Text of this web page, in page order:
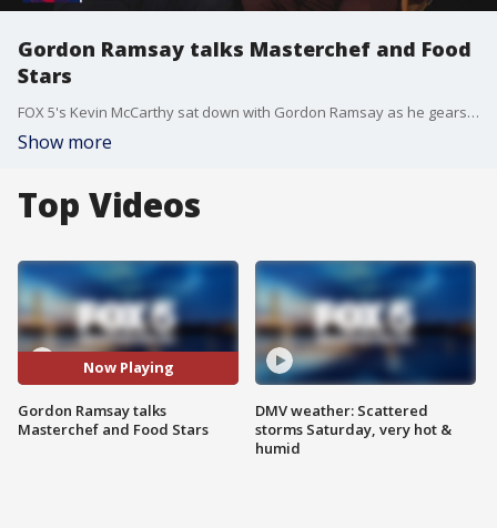
Gordon Ramsay talks Masterchef and Food
Stars
FOX 5's Kevin McCarthy sat down with Gordon Ramsay as he gears up for two new shows.
Show more
Top Videos
Now Playing
Gordon Ramsay talks
Masterchef and Food Stars
DMV weather: Scattered
storms Saturday, very hot &
humid